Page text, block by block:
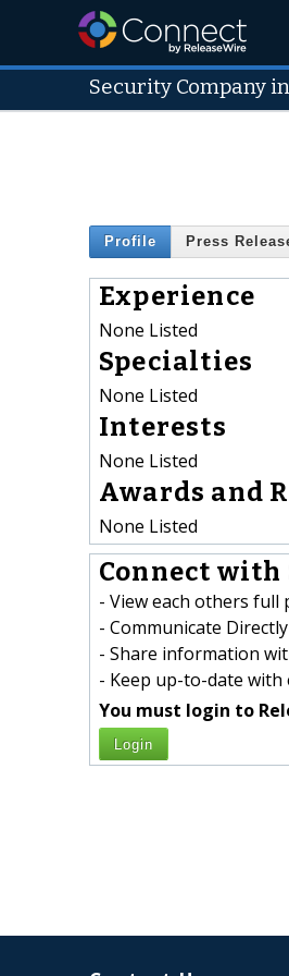
Security Company
Profile Press
Experience
None Listed
Specialties
None Listed
Interests
None Listed
Awards and
None Listed
Connect
- View each others
- Communicate
- Share information
- Keep up-to-date with
You must login to
Login